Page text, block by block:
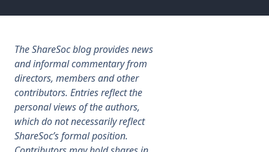
Research
News
Membership
SIGnet Join Donate Contact
The ShareSoc blog provides news
and informal commentary from
directors, members and other
contributors. Entries reflect the
personal views of the authors,
which do not necessarily reflect
ShareSoc’s formal position.